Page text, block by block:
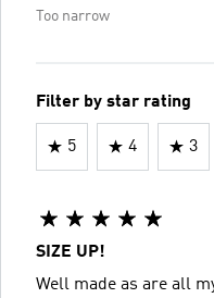
Too narrow
Filter by star rating
5 4 3
SIZE UP!
Well made as are all